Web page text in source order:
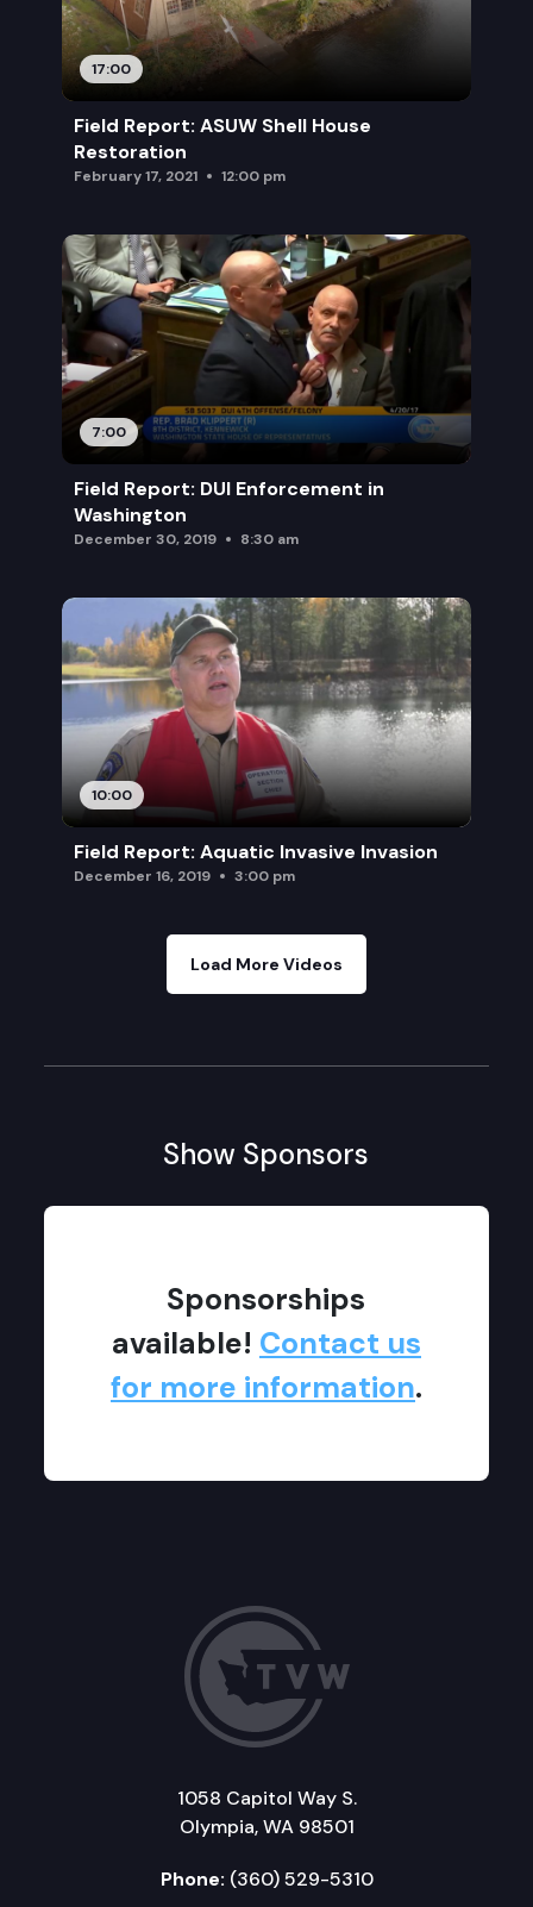
17:00
Field Report: ASUW Shell House
Restoration
February 17, 2021 12:00 pm
7:00
Field Report: DUI Enforcement in
Washington
December 30, 2019 8:30 am
10:00
Field Report: Aquatic Invasive Invasion
December 16, 2019 3:00 pm
Load More Videos
Show Sponsors
Sponsorships
available! Contact us
for more information.
1058 Capitol Way S.
Olympia, WA 98501
Phone: (360) 529-5310